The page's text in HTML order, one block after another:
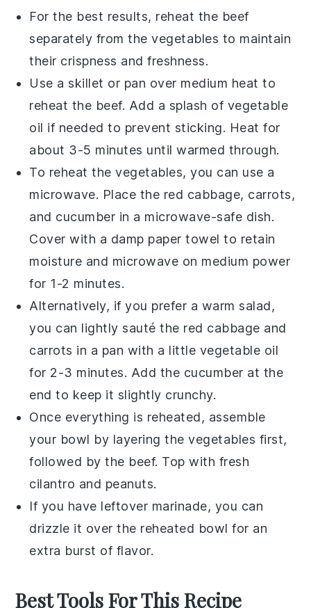
For the best results, reheat the beef
separately from thevegetables to maintain
their crispness and freshness.
Use a skillet or pan over medium heat to
reheat the beef. Add a splash of vegetable
oil if needed to prevent sticking. Heat for
about 3-5 minutes until warmed through.
To reheat thevegetables, you can use a
microwave. Place the red cabbage, carrots,
and cucumber in a microwave-safe dish.
Cover with a damp paper towel to retain
moisture and microwave on medium power
for 1-2 minutes.
Alternatively, if you prefer a warm salad,
you can lightly sauté the red cabbage and
carrots in a pan with a little vegetable oil
for 2-3 minutes. Add the cucumber at the
end to keep it slightly crunchy.
Once everything is reheated, assemble
your bowl by layering thevegetables first,
followed by the beef. Top with fresh
cilantro and peanuts.
If you have leftover marinade, you can
drizzle it over the reheated bowl for an
extra burst of flavor.
Best Tools For This Recipe